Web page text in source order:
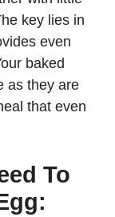
key lies in
even
baked
as they are
that even
To